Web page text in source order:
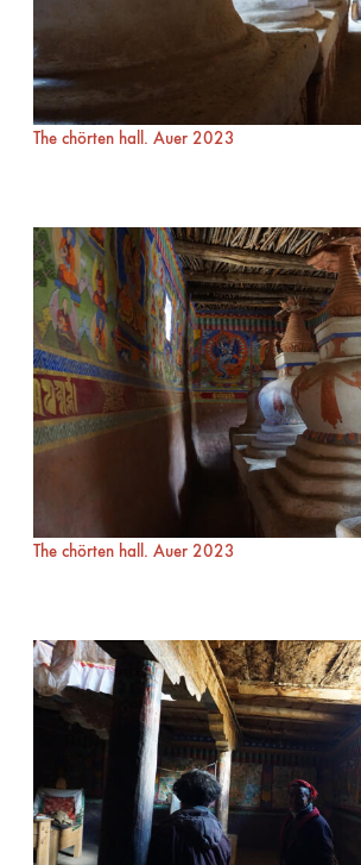
The chörten hall. Auer 2023
The chörten hall. Auer 2023